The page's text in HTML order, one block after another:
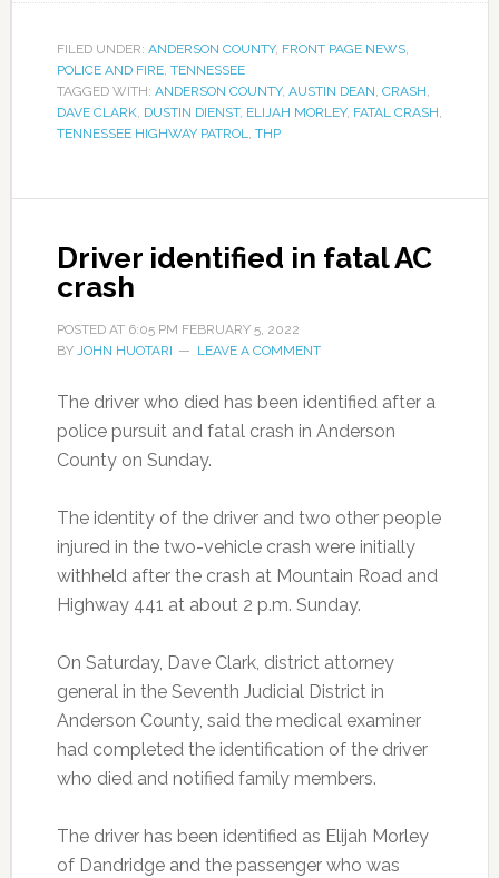
FILED UNDER: ANDERSON COUNTY, FRONT PAGE NEWS,
POLICE AND FIRE, TENNESSEE
TAGGED WITH: ANDERSON COUNTY, AUSTIN DEAN, CRASH,
DAVE CLARK, DUSTIN DIENST, ELIJAH MORLEY, FATAL CRASH,
TENNESSEE HIGHWAY PATROL, THP
Driver identified in fatal AC
crash
POSTED AT 6:05 PM FEBRUARY 5, 2022
BY JOHN HUOTARI LEAVE A COMMENT
The driver who died has been identified after a
police pursuit and fatal crash in Anderson
County on Sunday.
The identity of the driver and two other people
injured in the two-vehicle crash were initially
withheld after the crash at Mountain Road and
Highway 441 at about 2 p.m. Sunday.
On Saturday, Dave Clark, district attorney
general in the Seventh Judicial District in
Anderson County, said the medical examiner
had completed the identification of the driver
who died and notified family members.
The driver has been identified as Elijah Morley
of Dandridge and the passenger who was